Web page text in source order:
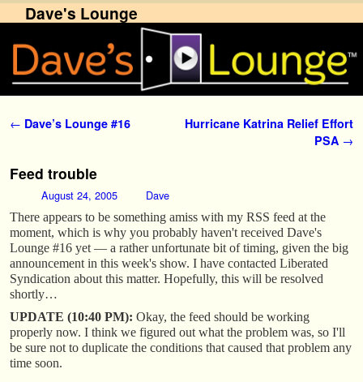
Dave's Lounge
Post navigation
← Dave’s Lounge #16
Hurricane Katrina Relief Effort
PSA →
Feed trouble
August 24, 2005 Dave
There appears to be something amiss with my RSS feed at the
moment, which is why you probably haven't received Dave's
Lounge #16 yet — a rather unfortunate bit of timing, given the big
announcement in this week's show. I have contacted Liberated
Syndication about this matter. Hopefully, this will be resolved
shortly…
UPDATE (10:40 PM): Okay, the feed should be working
properly now. I think we figured out what the problem was, so I'll
be sure not to duplicate the conditions that caused that problem any
time soon.